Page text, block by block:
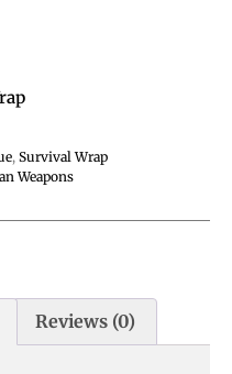
, Survival Wrap
Weapons
Reviews (0)